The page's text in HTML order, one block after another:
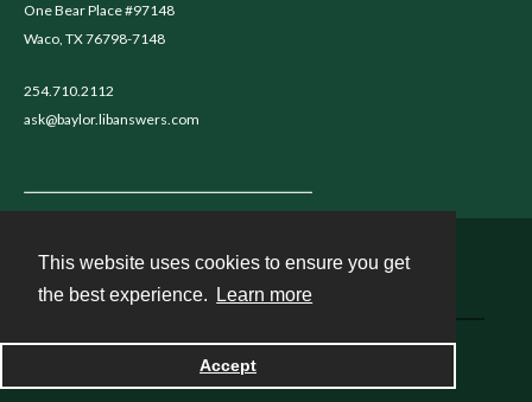
This website uses cookies to ensure you get
the best experience.
Learn more
Accept
One Bear Place #97148
Waco, TX 76798-7148
254.710.2112
ask@baylor.libanswers.com
Powered by